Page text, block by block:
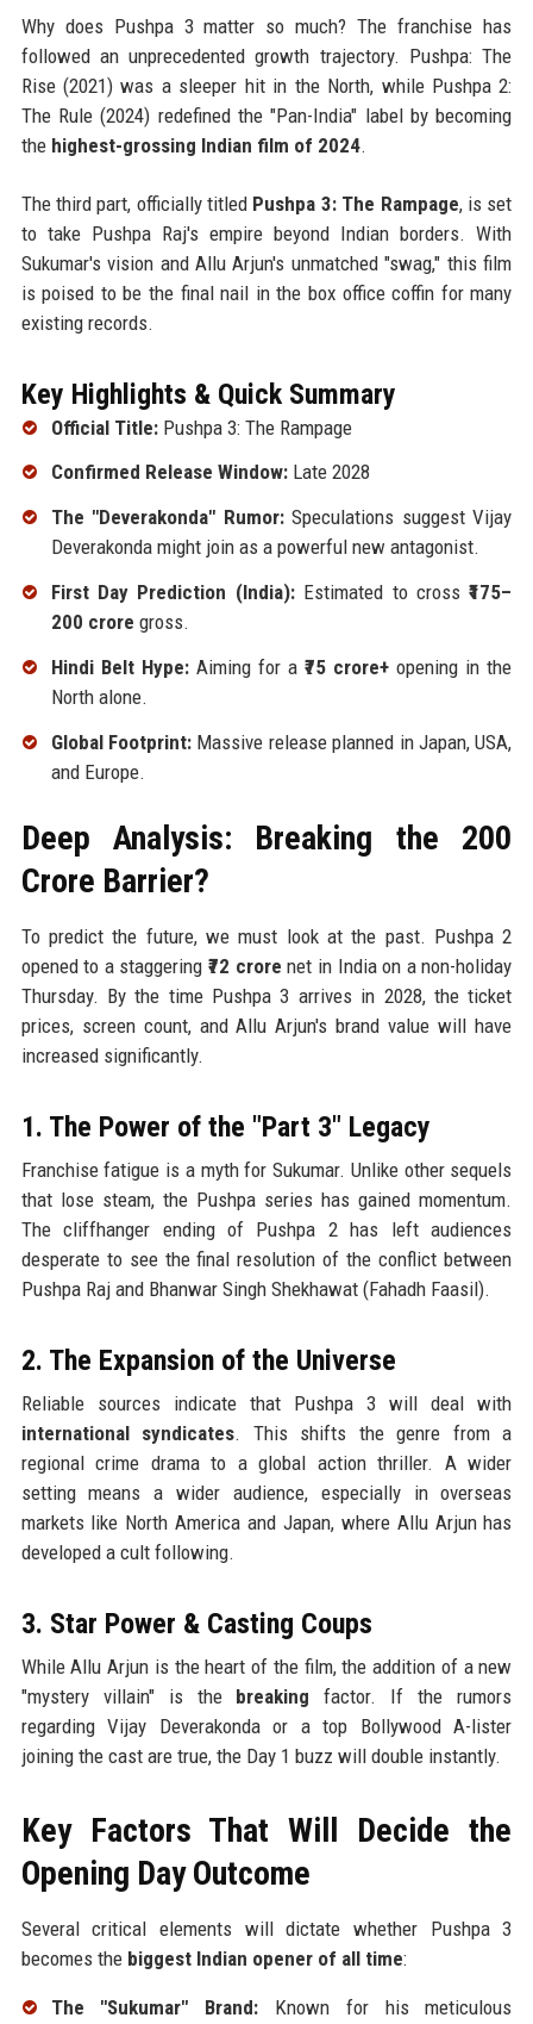
Why does Pushpa 3 matter so much? The franchise has
followed an unprecedented growth trajectory. Pushpa: The
Rise (2021) was a sleeper hit in the North, while Pushpa 2:
The Rule (2024) redefined the "Pan-India" label by becoming
the highest-grossing Indian film of 2024.
The third part, officially titled Pushpa 3: The Rampage, is set
to take Pushpa Raj's empire beyond Indian borders. With
Sukumar's vision and Allu Arjun's unmatched "swag," this film
is poised to be the final nail in the box office coffin for many
existing records.
Key Highlights & Quick Summary
Official Title:Pushpa 3: The Rampage
Confirmed Release Window:Late 2028
The "Deverakonda" Rumor:Speculations suggest Vijay
Deverakonda might join as a powerful new antagonist.
First Day Prediction (India):Estimated to cross₹175–
200 crore gross.
Hindi Belt Hype:Aiming for a₹75 crore+ opening in the
North alone.
Global Footprint:Massive release planned in Japan, USA,
and Europe.
Deep Analysis: Breaking the ₹200
Crore Barrier?
To predict the future, we must look at the past. Pushpa 2
opened to a staggering₹72 crore net in India on a non-holiday
Thursday. By the time Pushpa 3 arrives in 2028, the ticket
prices, screen count, and Allu Arjun's brand value will have
increased significantly.
1. The Power of the "Part 3" Legacy
Franchise fatigue is a myth for Sukumar. Unlike other sequels
that lose steam, the Pushpa series has gained momentum.
The cliffhanger ending of Pushpa 2 has left audiences
desperate to see the final resolution of the conflict between
Pushpa Raj and Bhanwar Singh Shekhawat (Fahadh Faasil).
2. The Expansion of the Universe
Reliable sources indicate that Pushpa 3 will deal with
international syndicates. This shifts the genre from a
regional crime drama to a global action thriller. A wider
setting means a wider audience, especially in overseas
markets like North America and Japan, where Allu Arjun has
developed a cult following.
3. Star Power & Casting Coups
While Allu Arjun is the heart of the film, the addition of a new
"mystery villain" is the breaking factor. If the rumors
regarding Vijay Deverakonda or a top Bollywood A-lister
joining the cast are true, the Day 1 buzz will double instantly.
Key Factors That Will Decide the
Opening Day Outcome
Several critical elements will dictate whether Pushpa 3
becomes the biggest Indian opener of all time:
The "Sukumar" Brand: Known for his meticulous